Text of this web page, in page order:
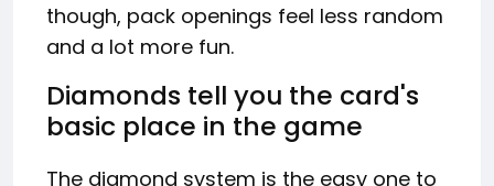
though, pack openings feel less random
and a lot more fun.
Diamonds tell you the card's
basic place in the game
The diamond system is the easy one to